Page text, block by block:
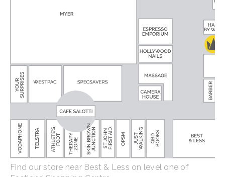
Find our store near Best & Less on level one of